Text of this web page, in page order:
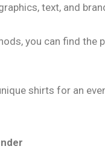
text, and
you can find the
shirts for an